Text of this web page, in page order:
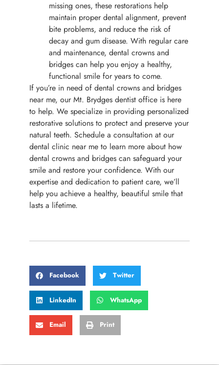
missing ones, these restorations help
maintain proper dental alignment, prevent
bite problems, and reduce the risk of
decay and gum disease. With regular care
and maintenance, dental crowns and
bridges can help you enjoy a healthy,
functional smile for years to come.
If you’re in need of dental crowns and bridges
near me, our Mt. Brydges dentist office is here
to help. We specialize in providing personalized
restorative solutions to protect and preserve your
natural teeth. Schedule a consultation at our
dental clinic near me to learn more about how
dental crowns and bridges can safeguard your
smile and restore your confidence. With our
expertise and dedication to patient care, we’ll
help you achieve a healthy, beautiful smile that
lasts a lifetime.
Facebook Twitter
LinkedIn WhatsApp
Email Print